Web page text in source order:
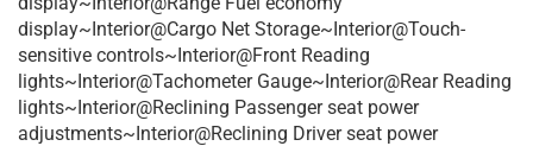
display~Interior@Cargo Net Storage~Interior@Touch-
sensitive controls~Interior@Front Reading
lights~Interior@Tachometer Gauge~Interior@Rear Reading
lights~Interior@Reclining Passenger seat power
adjustments~Interior@Reclining Driver seat power